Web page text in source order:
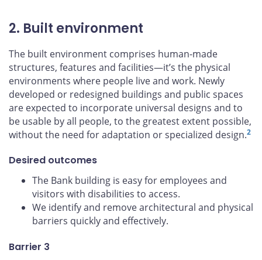
2. Built environment
The built environment comprises human-made
structures, features and facilities—it’s the physical
environments where people live and work. Newly
developed or redesigned buildings and public spaces
are expected to incorporate universal designs and to
be usable by all people, to the greatest extent possible,
without the need for adaptation or specialized design.2
Desired outcomes
The Bank building is easy for employees and
visitors with disabilities to access.
We identify and remove architectural and physical
barriers quickly and effectively.
Barrier 3